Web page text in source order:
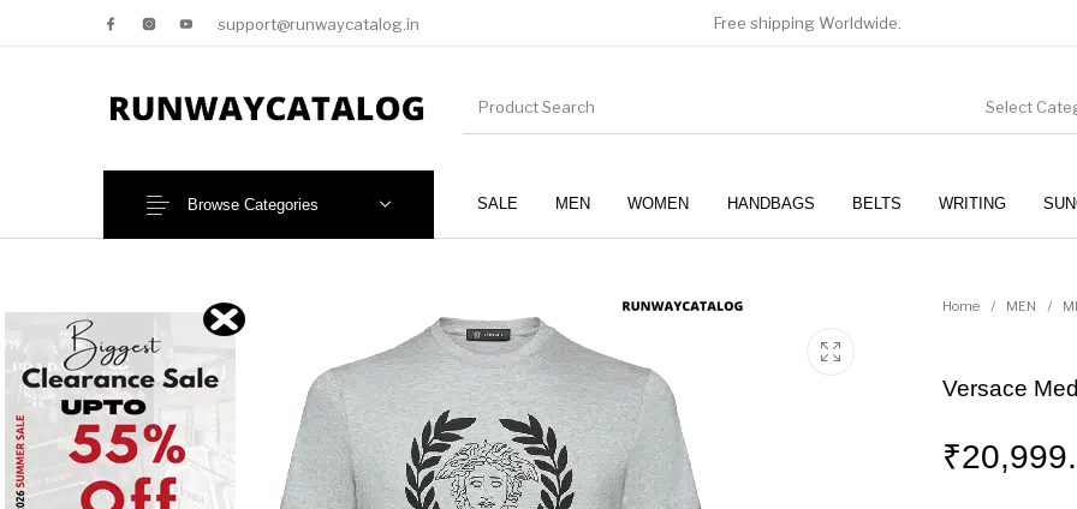
support@runwaycatalog.in Free shipping Worldwide.
Select
SALE MEN WOMEN HANDBAGS BELTS WRITING
Browse Categories
Home / MEN /
Versace
₹